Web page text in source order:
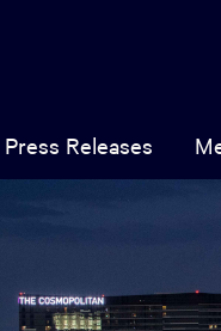
Press Releases